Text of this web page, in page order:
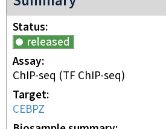
Status
released
Assay
ChIP-seq (TF ChIP-seq)
Target
CEBPZ